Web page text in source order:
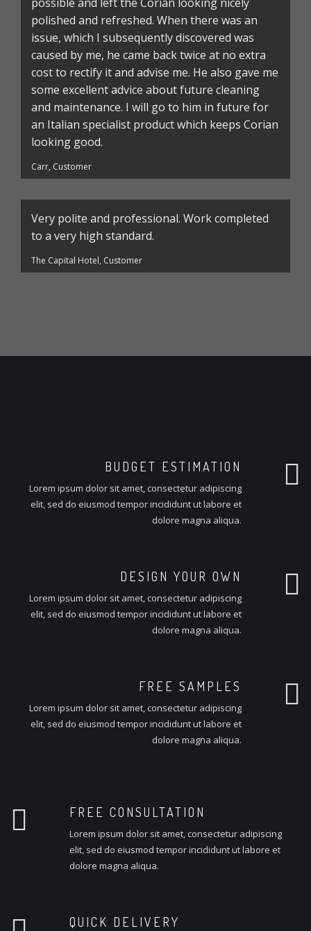
polished and refreshed. When there was an
issue, which I subsequently discovered was
caused by me, he came back twice at no extra
cost to rectify it and advise me. He also gave me
some excellent advice about future cleaning
and maintenance. I will go to him in future for
an Italian specialist product which keeps Corian
looking good.
Carr, Customer
Very polite and professional. Work completed
to a very high standard.
The Capital Hotel, Customer
BUDGET ESTIMATION
Lorem ipsum dolor sit amet, consectetur adipiscing
elit, sed do eiusmod tempor incididunt ut labore et
dolore magna aliqua.
DESIGN YOUR OWN
Lorem ipsum dolor sit amet, consectetur adipiscing
elit, sed do eiusmod tempor incididunt ut labore et
dolore magna aliqua.
FREE SAMPLES
Lorem ipsum dolor sit amet, consectetur adipiscing
elit, sed do eiusmod tempor incididunt ut labore et
dolore magna aliqua.
FREE CONSULTATION
Lorem ipsum dolor sit amet, consectetur adipiscing
elit, sed do eiusmod tempor incididunt ut labore et
dolore magna aliqua.
QUICK DELIVERY